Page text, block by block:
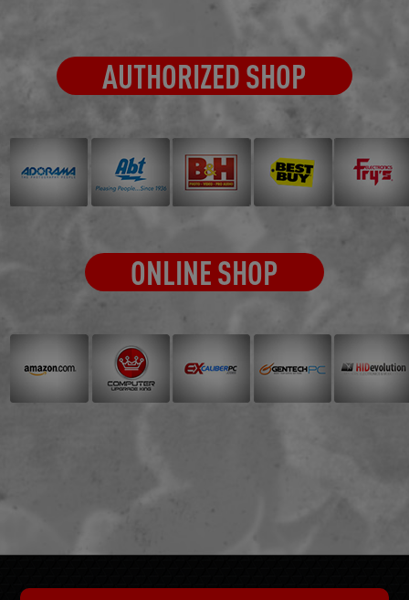
AUTHORIZED SHOP
ONLINE SHOP